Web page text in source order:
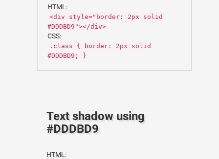
HTML:
<div style="border: 2px solid
#DDDBD9"></div>
CSS:
.class { border: 2px solid
#DDDBD9; }
Text shadow using
#DDDBD9
HTML: